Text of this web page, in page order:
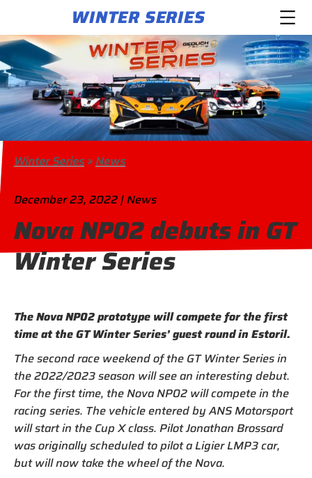
WINTER SERIES
Winter Series»News
December 23, 2022 | News
Nova NP02 debuts in GT
Winter Series
The Nova NP02 prototype will compete for the first
time at the GT Winter Series’ guest round in Estoril.
The second race weekend of the GT Winter Series in
the 2022/2023 season will see an interesting debut.
For the first time, the Nova NP02 will compete in the
racing series. The vehicle entered by ANS Motorsport
will start in the Cup X class. Pilot Jonathan Brossard
was originally scheduled to pilot a Ligier LMP3 car,
but will now take the wheel of the Nova.